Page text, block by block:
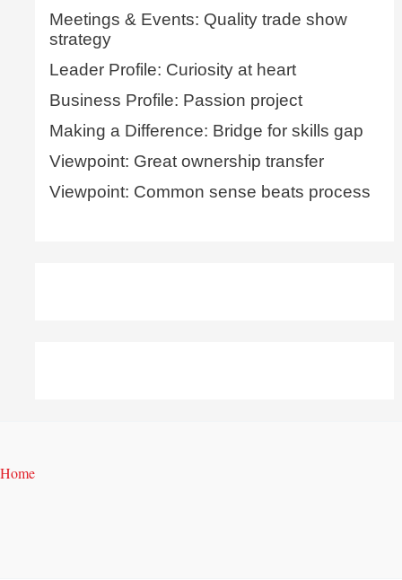
Meetings & Events: Quality trade show
strategy
Leader Profile: Curiosity at heart
Business Profile: Passion project
Making a Difference: Bridge for skills gap
Viewpoint: Great ownership transfer
Viewpoint: Common sense beats process
Home